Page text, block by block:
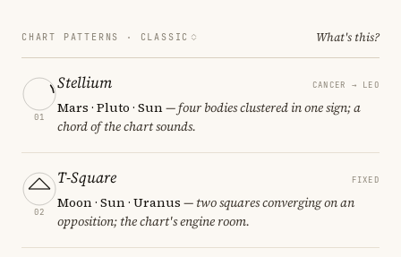
CHART PATTERNS · CLASSIC What's this?
01
Stellium CANCER → LEO
Mars · Pluto · Sun— four bodies clustered in one sign; a
chord of the chart sounds.
02
T-Square FIXED
Moon · Sun · Uranus — two squares converging on an
opposition; the chart's engine room.